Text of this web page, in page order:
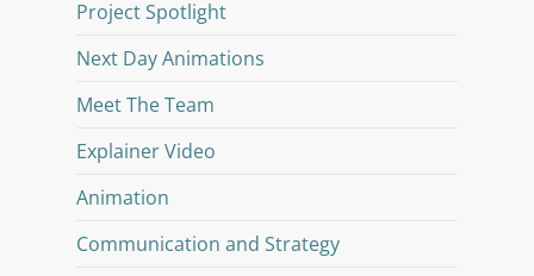
Project Spotlight
Next Day Animations
Meet The Team
Explainer Video
Animation
Communication and Strategy